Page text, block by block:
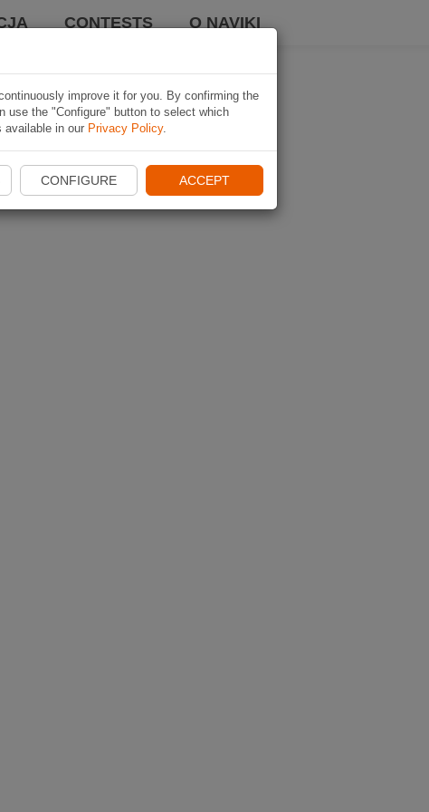
CONTESTS O NAVIKI
improve it for you. By confirming the
use the "Configure" button to select which
available in our Privacy Policy.
CONFIGURE ACCEPT